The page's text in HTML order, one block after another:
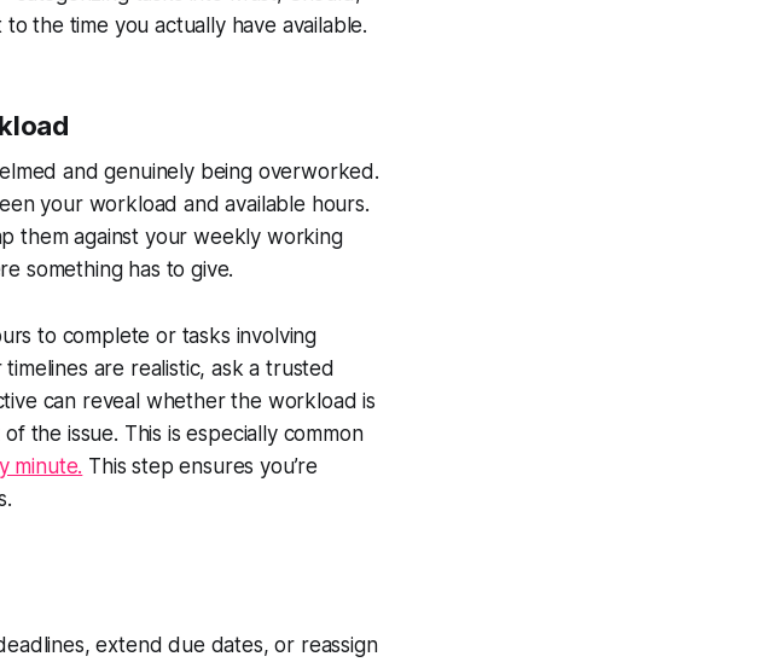
the time you actually have available.
and genuinely being overworked.
your workload and available hours.
them against your weekly working
something has to give.
to complete or tasks involving
are realistic, ask a trusted
can reveal whether the workload is
the issue. This is especially common
minute. This step ensures you’re
extend due dates, or reassign